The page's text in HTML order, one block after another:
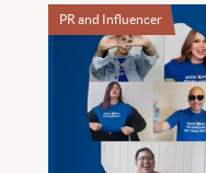
PR and Influencer